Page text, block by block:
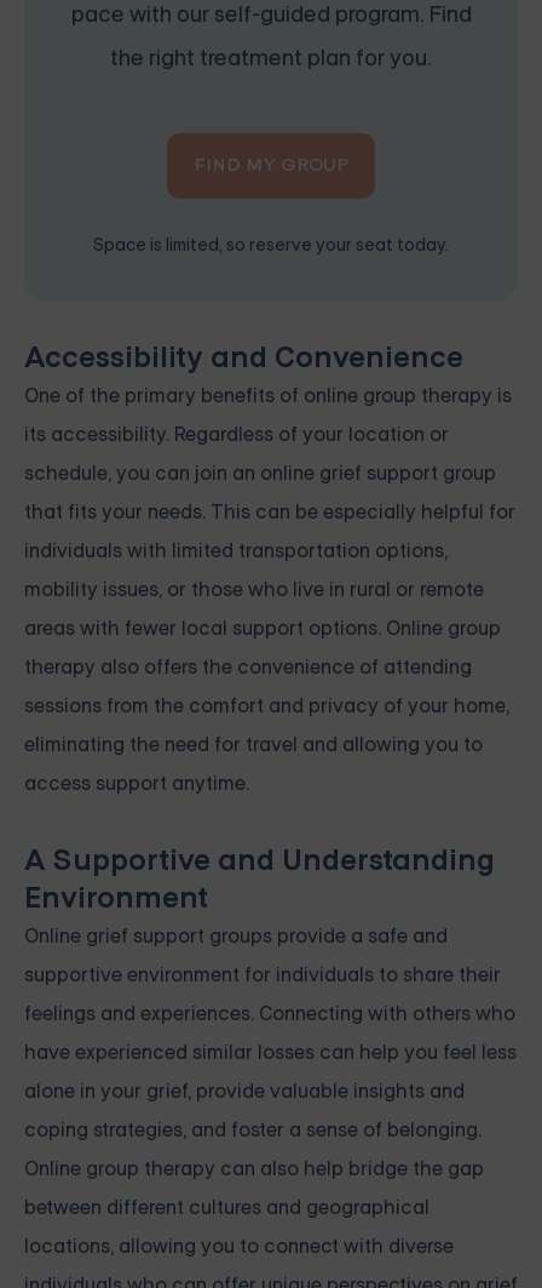
pace with our self-guided program. Find
the right treatment plan for you.
FIND MY GROUP
Space is limited, so reserve your seat today.
Accessibility and Convenience
One of the primary benefits of online group therapy is
its accessibility. Regardless of your location or
schedule, you can join an online grief support group
that fits your needs. This can be especially helpful for
individuals with limited transportation options,
mobility issues, or those who live in rural or remote
areas with fewer local support options. Online group
therapy also offers the convenience of attending
sessions from the comfort and privacy of your home,
eliminating the need for travel and allowing you to
access support anytime.
A Supportive and Understanding
Environment
Online grief support groups provide a safe and
supportive environment for individuals to share their
feelings and experiences. Connecting with others who
have experienced similar losses can help you feel less
alone in your grief, provide valuable insights and
coping strategies, and foster a sense of belonging.
Online group therapy can also help bridge the gap
between different cultures and geographical
locations, allowing you to connect with diverse